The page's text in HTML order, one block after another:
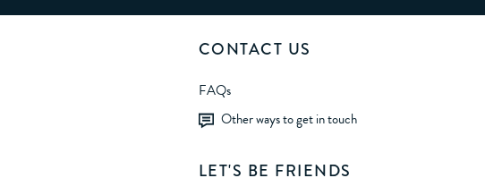
CONTACT US
FAQs
Other ways to get in touch
LET'S BE FRIENDS